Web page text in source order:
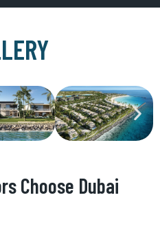
Choose Dubai